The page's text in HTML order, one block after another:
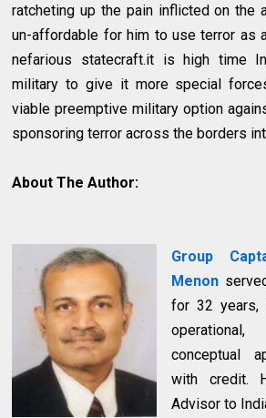
ratcheting up the pain inflicted on the
un-affordable for him to use terror as
nefarious statecraft.it is high time
military to give it more special
viable preemptive military option
sponsoring terror across the borders
About The Author:
Group
Menon
for 32 years,
conceptual
with credit.
Advisor to